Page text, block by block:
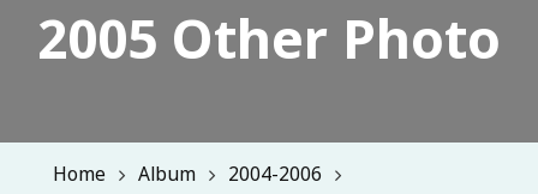
2005 Other Photo
Home Album
2004-2006